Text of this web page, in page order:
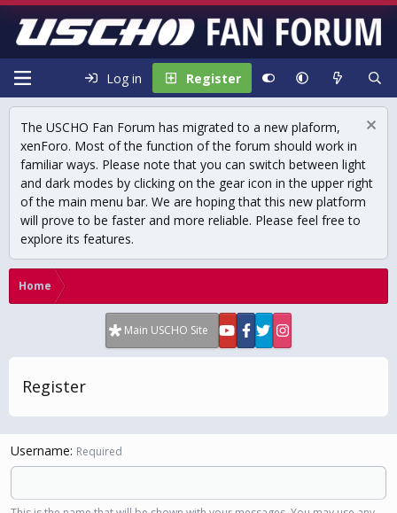
Log in Register
The USCHO Fan Forum has migrated to a new plaform,
xenForo. Most of the function of the forum should work in
familiar ways. Please note that you can switch between light
and dark modes by clicking on the gear icon in the upper right
of the main menu bar. We are hoping that this new platform
will prove to be faster and more reliable. Please feel free to
explore its features.
Home
Main USCHO Site
Register
Username Required